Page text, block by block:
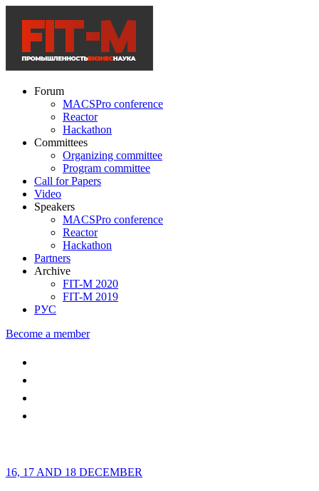
Forum
MACSPro conference
Reactor
Hackathon
Committees
Organizing committee
Program committee
Call for Papers
Video
Speakers
MACSPro conference
Reactor
Hackathon
Partners
Archive
FIT-M 2020
FIT-M 2019
РУС
Become a member
16, 17 AND 18 DECEMBER